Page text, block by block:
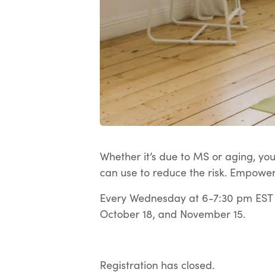
Whether it’s due to MS or aging,
can use to reduce the risk.
Every Wednesday at 6-7:30 pm
October 18, and November 15.
Registration has closed.